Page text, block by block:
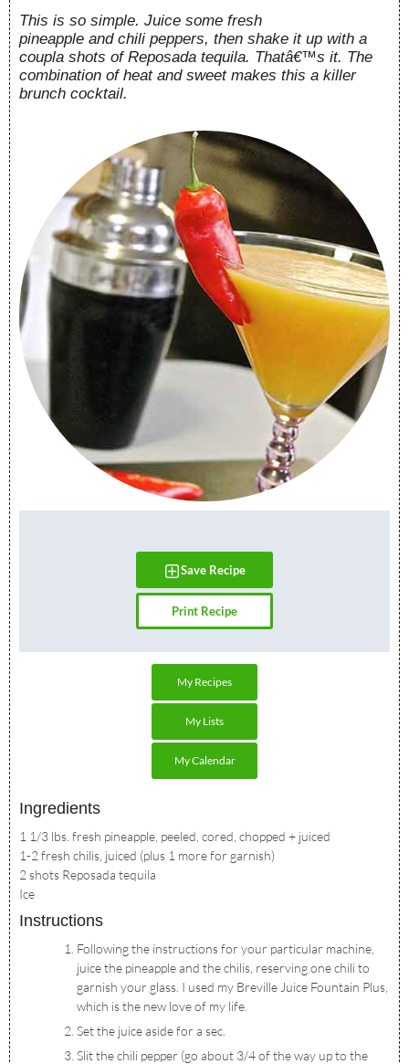
This is so simple. Juice some fresh
pineapple and chili peppers, then shake it up with a
coupla shots of Reposada tequila. Thatâ€™s it. The
combination of heat and sweet makes this a killer
brunch cocktail.
Save Recipe
Print Recipe
My Recipes
My Lists
My Calendar
Ingredients
1 1/3 lbs. fresh pineapple, peeled, cored, chopped + juiced
1-2 fresh chilis, juiced (plus 1 more for garnish)
2 shots Reposada tequila
Ice
Instructions
Following the instructions for your particular machine,
juice the pineapple and the chilis, reserving one chili to
garnish your glass. I used my Breville Juice Fountain Plus,
which is the new love of my life.
Set the juice aside for a sec.
Slit the chili pepper (go about 3/4 of the way up to the